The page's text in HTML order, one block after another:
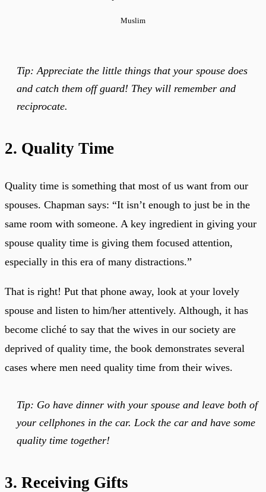
Muslim
Tip: Appreciate the little things that your spouse does
and catch them off guard! They will remember and
reciprocate.
2. Quality Time
Quality time is something that most of us want from our
spouses. Chapman says: “It isn’t enough to just be in the
same room with someone. A key ingredient in giving your
spouse quality time is giving them focused attention,
especially in this era of many distractions.”
That is right! Put that phone away, look at your lovely
spouse and listen to him/her attentively. Although, it has
become cliché to say that the wives in our society are
deprived of quality time, the book demonstrates several
cases where men need quality time from their wives.
Tip: Go have dinner with your spouse and leave both of
your cellphones in the car. Lock the car and have some
quality time together!
3. Receiving Gifts